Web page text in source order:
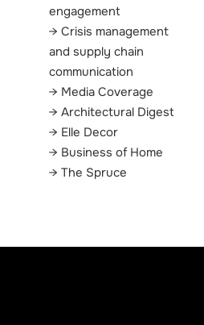
engagement
Crisis management
and supply chain
communication
Media Coverage
Architectural Digest
Elle Decor
Business of Home
The Spruce